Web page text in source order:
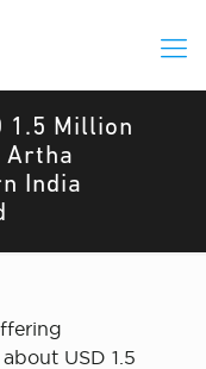
1.5 Million
Artha
India
USD 1.5